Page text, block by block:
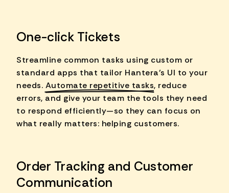
One-click Tickets
Streamline common tasks using custom or
standard apps that tailor Hantera's UI to your
needs. Automate repetitive tasks, reduce
errors, and give your team the tools they need
to respond efficiently—so they can focus on
what really matters: helping customers.
Order Tracking and Customer
Communication